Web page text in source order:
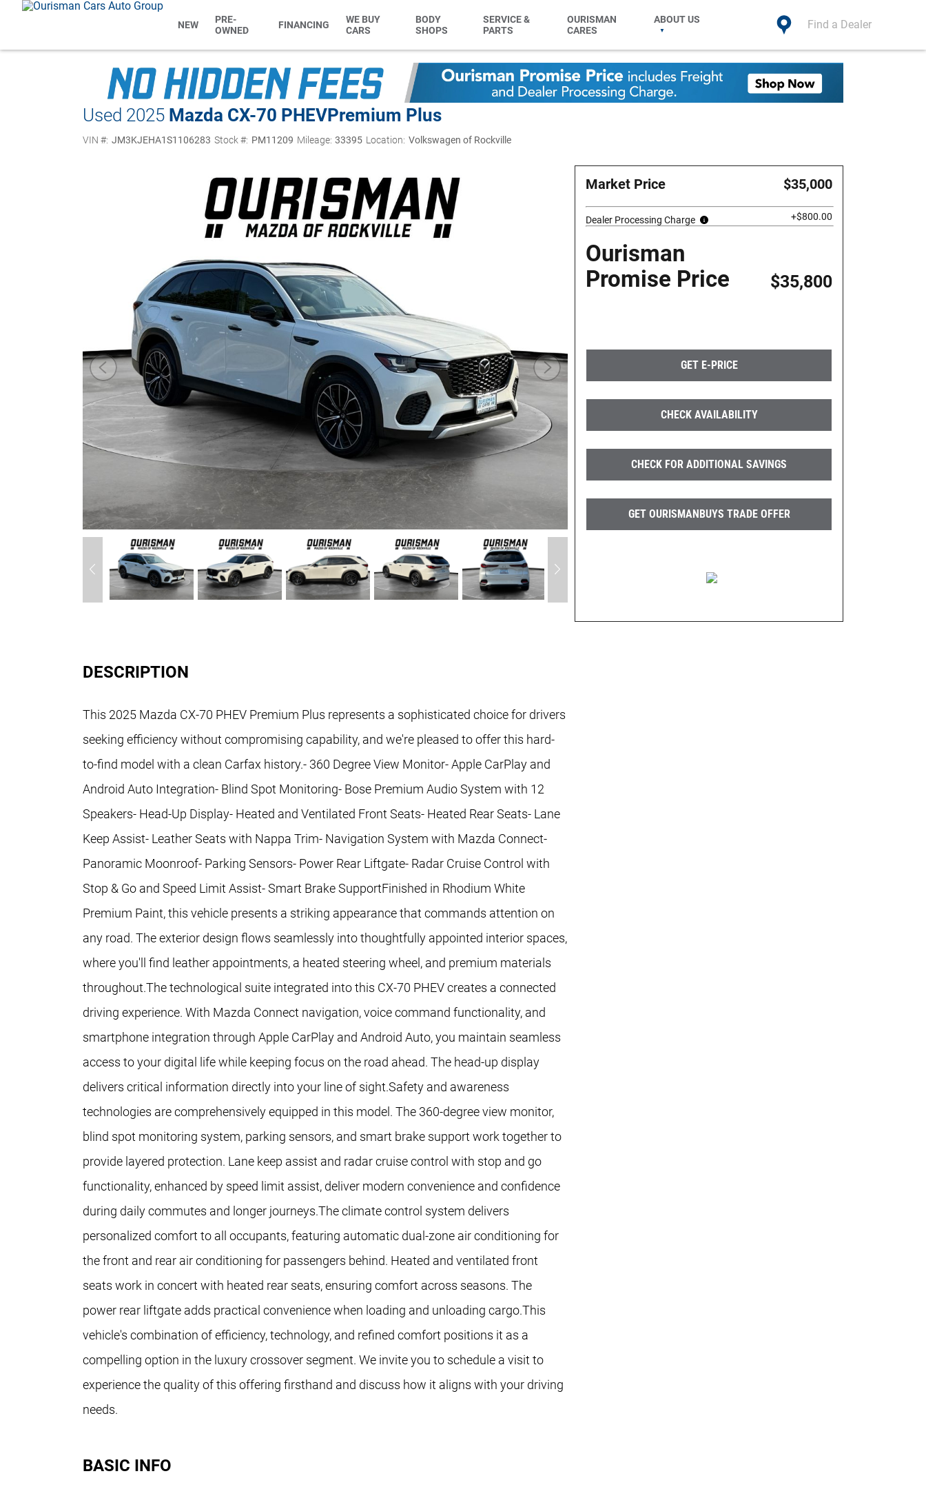
NEW
PRE-
OWNED
FINANCING
WE BUY
CARS
BODY
SHOPS
SERVICE &
PARTS
OURISMAN
CARES
ABOUT US Find a Dealer
Used 2025 Mazda CX-70 PHEVPremium Plus
VIN #: JM3KJEHA1S1106283 Stock #: PM11209 Mileage: 33395 Location: Volkswagen of Rockville
Market Price $35,000
Dealer Processing Charge +$800.00
Ourisman
Promise Price
$35,800
GET E-PRICE
CHECK AVAILABILITY
CHECK FOR ADDITIONAL SAVINGS
GET OURISMANBUYS TRADE OFFER
DESCRIPTION
This 2025 Mazda CX-70 PHEV Premium Plus represents a sophisticated choice for drivers
seeking efficiency without compromising capability, and we're pleased to offer this hard-
to-find model with a clean Carfax history.- 360 Degree View Monitor- Apple CarPlay and
Android Auto Integration- Blind Spot Monitoring- Bose Premium Audio System with 12
Speakers- Head-Up Display- Heated and Ventilated Front Seats- Heated Rear Seats- Lane
Keep Assist- Leather Seats with Nappa Trim- Navigation System with Mazda Connect-
Panoramic Moonroof- Parking Sensors- Power Rear Liftgate- Radar Cruise Control with
Stop & Go and Speed Limit Assist- Smart Brake SupportFinished in Rhodium White
Premium Paint, this vehicle presents a striking appearance that commands attention on
any road. The exterior design flows seamlessly into thoughtfully appointed interior spaces,
where you'll find leather appointments, a heated steering wheel, and premium materials
throughout.The technological suite integrated into this CX-70 PHEV creates a connected
driving experience. With Mazda Connect navigation, voice command functionality, and
smartphone integration through Apple CarPlay and Android Auto, you maintain seamless
access to your digital life while keeping focus on the road ahead. The head-up display
delivers critical information directly into your line of sight.Safety and awareness
technologies are comprehensively equipped in this model. The 360-degree view monitor,
blind spot monitoring system, parking sensors, and smart brake support work together to
provide layered protection. Lane keep assist and radar cruise control with stop and go
functionality, enhanced by speed limit assist, deliver modern convenience and confidence
during daily commutes and longer journeys.The climate control system delivers
personalized comfort to all occupants, featuring automatic dual-zone air conditioning for
the front and rear air conditioning for passengers behind. Heated and ventilated front
seats work in concert with heated rear seats, ensuring comfort across seasons. The
power rear liftgate adds practical convenience when loading and unloading cargo.This
vehicle's combination of efficiency, technology, and refined comfort positions it as a
compelling option in the luxury crossover segment. We invite you to schedule a visit to
experience the quality of this offering firsthand and discuss how it aligns with your driving
needs.
BASIC INFO